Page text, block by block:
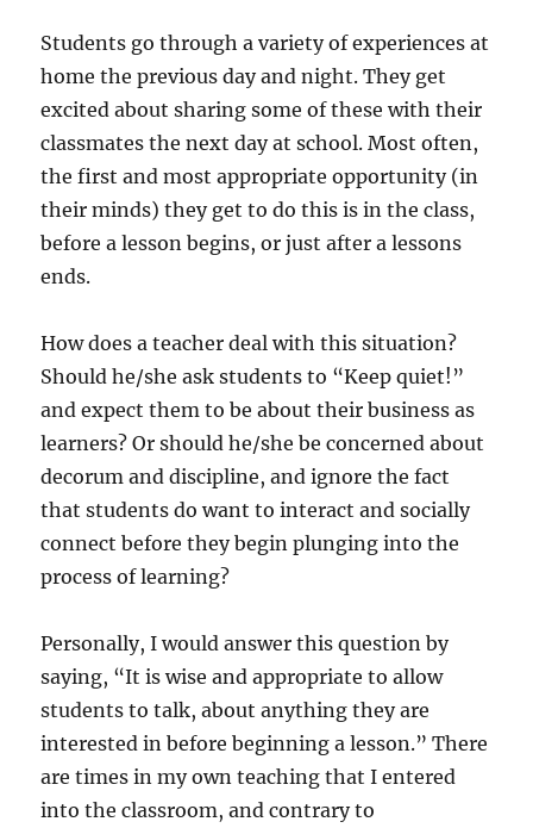
Students go through a variety of experiences at
home the previous day and night. They get
excited about sharing some of these with their
classmates the next day at school. Most often,
the first and most appropriate opportunity (in
their minds) they get to do this is in the class,
before a lesson begins, or just after a lessons
ends.
How does a teacher deal with this situation?
Should he/she ask students to “Keep quiet!”
and expect them to be about their business as
learners? Or should he/she be concerned about
decorum and discipline, and ignore the fact
that students do want to interact and socially
connect before they begin plunging into the
process of learning?
Personally, I would answer this question by
saying, “It is wise and appropriate to allow
students to talk, about anything they are
interested in before beginning a lesson.” There
are times in my own teaching that I entered
into the classroom, and contrary to